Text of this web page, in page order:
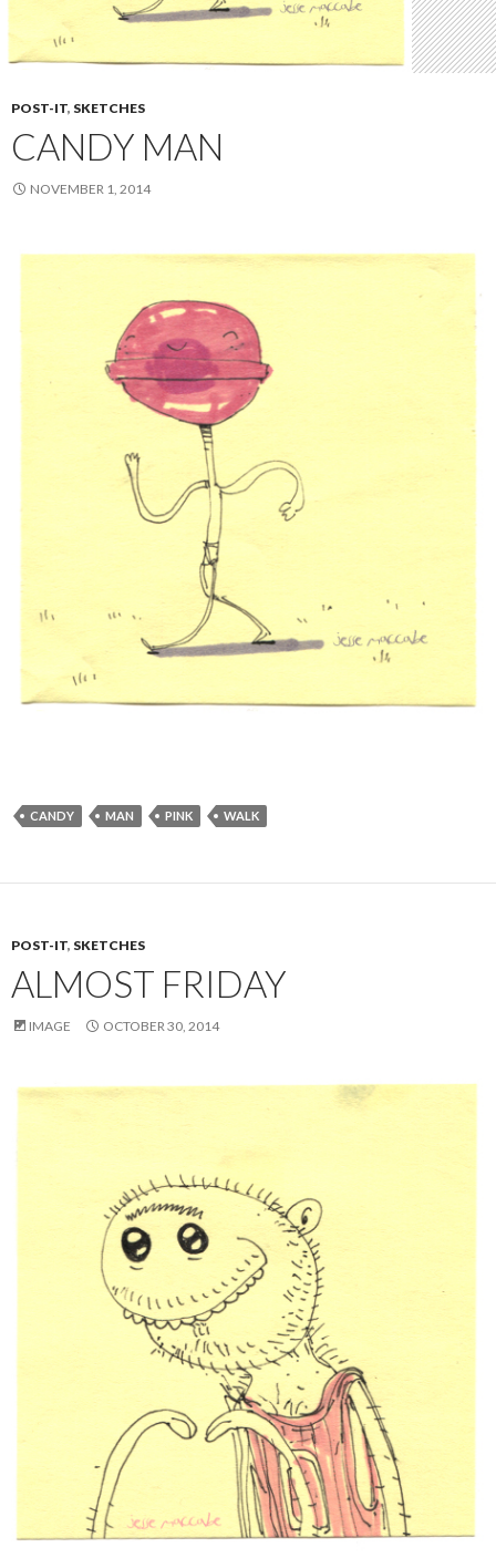
POST-IT, SKETCHES
CANDY MAN
NOVEMBER 1, 2014
CANDY MAN PINK WALK
POST-IT, SKETCHES
ALMOST FRIDAY
IMAGE OCTOBER 30, 2014